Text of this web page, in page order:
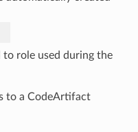
to role used during the
to a CodeArtifact